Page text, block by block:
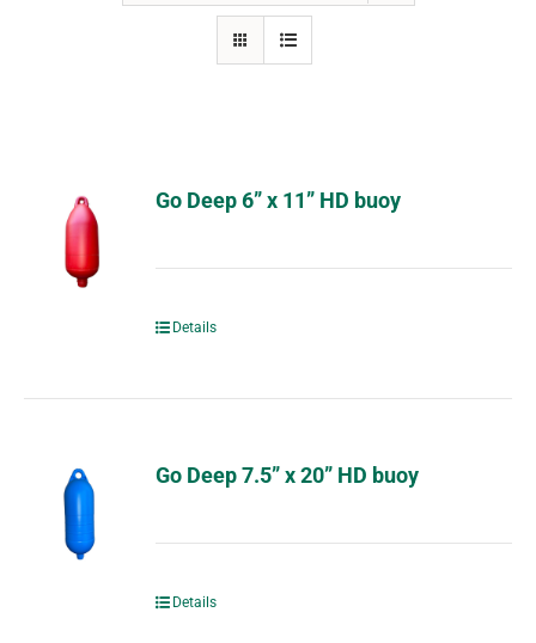
Go Deep 6” x 11” HD buoy
Details
Go Deep 7.5” x 20” HD buoy
Details